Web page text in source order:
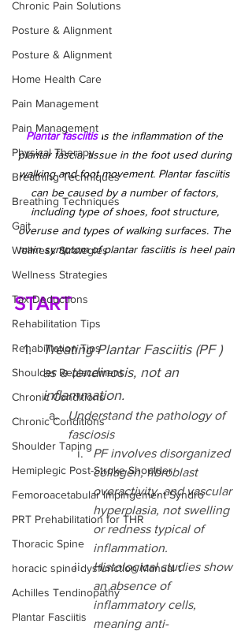
Chronic Pain Solutions
Posture & Alignment
Posture & Alignment
Home Health Care
Pain Management
Pain Management
Physical Therapy
Breathing Techniques
Breathing Techniques
Gait
Wellness Strategies
Wellness Strategies
Tax Deductions
Rehabilitation Tips
Rehabilitation Tips
Shoulder Replacement
Chronic Conditions
Chronic Conditions
Shoulder Taping
Hemiplegic Post-Stroke Shoulder
Femoroacetabular Impingement Syndro
PRT Prehabilitation for THR
Thoracic Spine
horacic spine dysfunction Manual t
Achilles Tendinopathy
Plantar Fasciitis
Plantar fasciitis is the inflammation of the
plantar fascia, tissue in the foot used during
walking and foot movement. Plantar fasciitis
can be caused by a number of factors,
including type of shoes, foot structure,
overuse and types of walking surfaces. The
main symptom of plantar fasciitis is heel pain
START
Treating Plantar Fasciitis (PF )
as a tendinosis, not an
inflammation.
Understand the pathology of
fasciosis
PF involves disorganized
collagen, fibroblast
overactivity, and vascular
hyperplasia, not swelling
or redness typical of
inflammation.
Histological studies show
an absence of
inflammatory cells,
meaning anti-